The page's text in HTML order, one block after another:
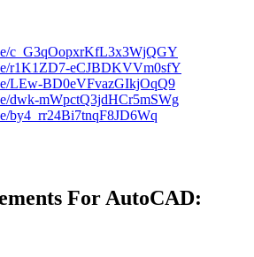
c_G3qOopxrKfL3x3WjQGY
r1K1ZD7-eCJBDKVVm0sfY
LEw-BD0eVFvazGIkjOqQ9
dwk-mWpctQ3jdHCr5mSWg
by4_rr24Bi7tnqF8JD6Wq
For AutoCAD: